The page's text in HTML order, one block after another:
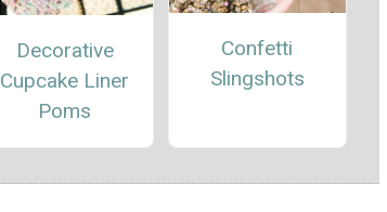
Decorative
Cupcake Liner
Poms
Confetti
Slingshots